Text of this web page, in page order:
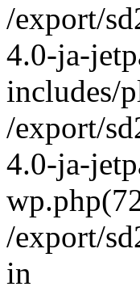
/export/
4.0-ja-
includes/
/export/
4.0-ja-
/export/
in